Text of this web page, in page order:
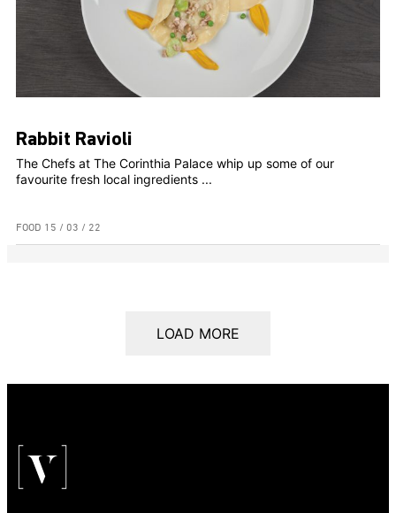
Rabbit Ravioli
The Chefs at The Corinthia Palace whip up some of our
favourite fresh local ingredients ...
FOOD 15 / 03 / 22
LOAD MORE